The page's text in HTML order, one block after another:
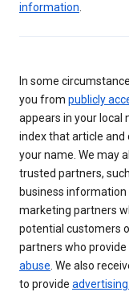
information.
In some
you from publicly
appears in your local
index that article
your name. We may
trusted partners,
business information
marketing partners
potential customers
partners who
abuse. We also
to provide